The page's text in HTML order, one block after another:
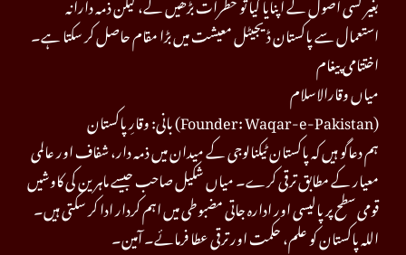
استعمال سے پاکستان ڈیجیٹل معیشت میں بڑا مقام حاصل کر سکتا ہے۔
اختتامی پیغام
میاں وقارالاسلام
بانی: وقارِ پاکستان (Founder: Waqar-e-Pakistan)
ہم دعاگو ہیں کہ پاکستان ٹیکنالوجی کے میدان میں ذمہ دار، شفاف اور عالمی
معیار کے مطابق ترقی کرے۔ میاں شکیل صاحب جیسے ماہرین کی کاوشیں
قومی سطح پر پالیسی اور ادارہ جاتی مضبوطی میں اہم کردار ادا کر سکتی ہیں۔
اللہ پاکستان کو علم، حکمت اور ترقی عطا فرمائے۔ آمین۔